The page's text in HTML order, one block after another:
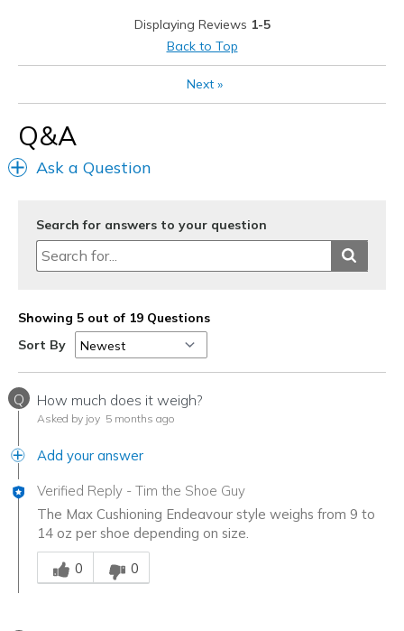
Just a hair too wide
Sizing
View On Shoes
Displaying Reviews 1-5
Back to Top
Next»
Q&A
Ask a Question
Search for answers to your question
Showing 5 out of 19 Questions
Sort By
Q How much does it weigh?
Asked by joy 5 months ago
Add your answer
Verified Reply - Tim the Shoe Guy
The Max Cushioning Endeavour style weighs from 9 to
14 oz per shoe depending on size.
Was this answer helpful to you
0
0